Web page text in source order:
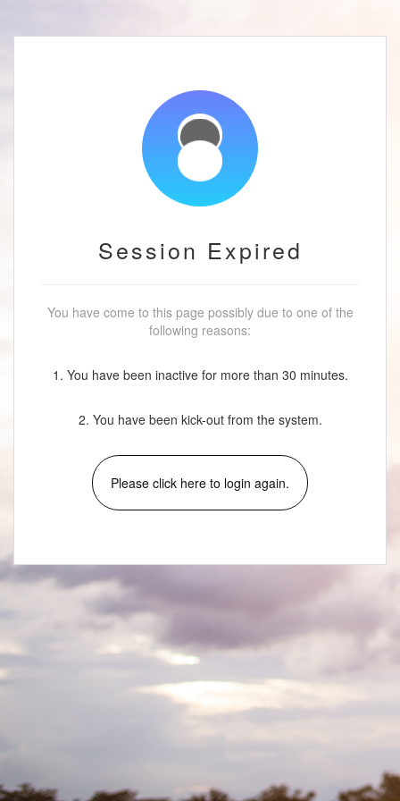
Session Expired
You have come to this page possibly due to one of the
following reasons:
1. You have been inactive for more than 30 minutes.
2. You have been kick-out from the system.
Please click here to login again.